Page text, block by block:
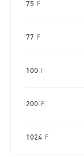
75 F
77 F
100 F
200 F
1024 F